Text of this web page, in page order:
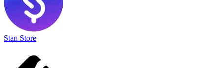
Stan Store